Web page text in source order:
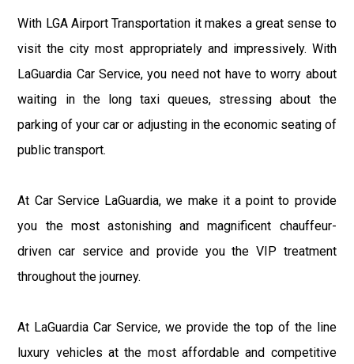
With LGA Airport Transportation it makes a great sense to
visit the city most appropriately and impressively. With
LaGuardia Car Service, you need not have to worry about
waiting in the long taxi queues, stressing about the
parking of your car or adjusting in the economic seating of
public transport.
At Car Service LaGuardia, we make it a point to provide
you the most astonishing and magnificent chauffeur-
driven car service and provide you the VIP treatment
throughout the journey.
At LaGuardia Car Service, we provide the top of the line
luxury vehicles at the most affordable and competitive